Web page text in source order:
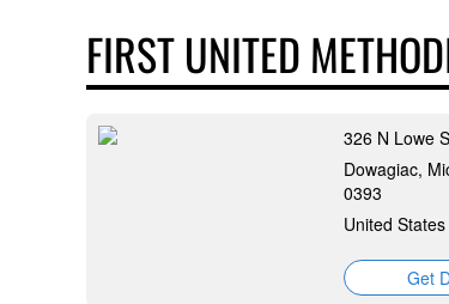
FIRST UNITED
326 N Lowe
Dowagiac,
0393
United States
Get